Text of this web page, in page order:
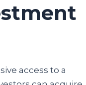
access to a